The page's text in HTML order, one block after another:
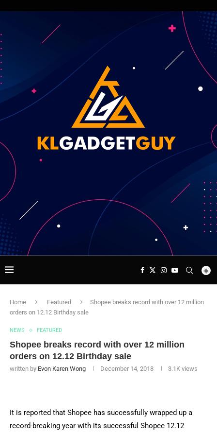
Home Featured
Shopee breaks record with over 12 million
orders on 12.12 Birthday sale
NEWS FEATURED
Shopee breaks record with over 12 million
orders on 12.12 Birthday sale
written by Evon Karen Wong December 14, 2018 3.1K views
It is reported that Shopee has successfully wrapped up a
record-breaking year with its successful Shopee 12.12